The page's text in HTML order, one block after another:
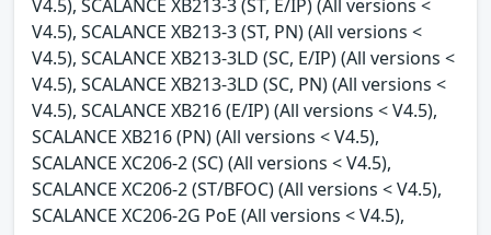
V4.5), SCALANCE XB213-3 (ST, E/IP) (All versions <
V4.5), SCALANCE XB213-3 (ST, PN) (All versions <
V4.5), SCALANCE XB213-3LD (SC, E/IP) (All versions <
V4.5), SCALANCE XB213-3LD (SC, PN) (All versions <
V4.5), SCALANCE XB216 (E/IP) (All versions < V4.5),
SCALANCE XB216 (PN) (All versions < V4.5),
SCALANCE XC206-2 (SC) (All versions < V4.5),
SCALANCE XC206-2 (ST/BFOC) (All versions < V4.5),
SCALANCE XC206-2G PoE (All versions < V4.5),